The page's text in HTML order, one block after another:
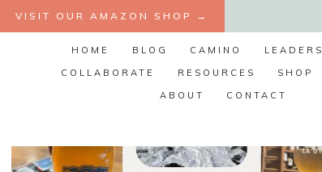
Skip
to
VISIT OUR AMAZON SHOP →
HOME BLOG CAMINO LEADERS
COLLABORATE RESOURCES SHOP
ABOUT CONTACT